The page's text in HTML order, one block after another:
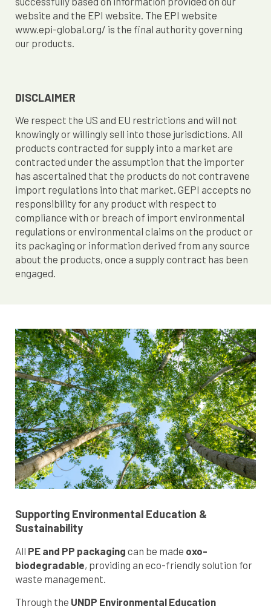
website and the EPI website. The EPI website
www.epi-global.org/ is the final authority governing
our products.
DISCLAIMER
We respect the US and EU restrictions and will not
knowingly or willingly sell into those jurisdictions. All
products contracted for supply into a market are
contracted under the assumption that the importer
has ascertained that the products do not contravene
import regulations into that market. GEPI accepts no
responsibility for any product with respect to
compliance with or breach of import environmental
regulations or environmental claims on the product or
its packaging or information derived from any source
about the products, once a supply contract has been
engaged.
Supporting Environmental Education &
Sustainability
All PE and PP packaging can be made oxo-
biodegradable, providing an eco-friendly solution for
waste management.
Through the UNDP Environmental Education